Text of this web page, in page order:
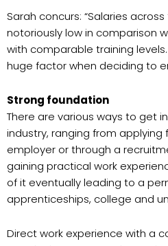
Sarah concurs: “Salaries
notoriously low in comparison
with comparable training
huge factor when deciding to
Strong foundation
There are various ways to get
industry, ranging from applying
employer or through a
gaining practical work
of it eventually leading to a
apprenticeships, college and
Direct work experience with a